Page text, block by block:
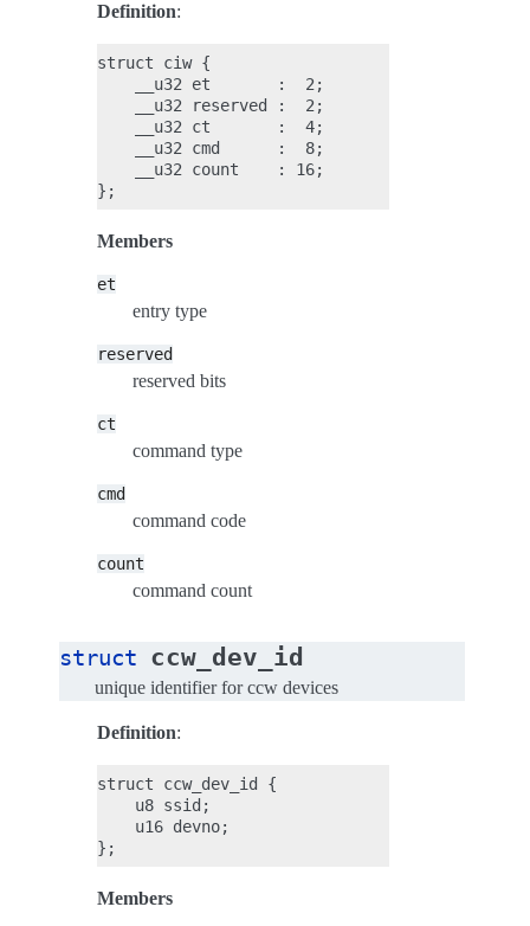
Definition:
struct ciw {
    __u32 et       :  2;
    __u32 reserved :  2;
    __u32 ct       :  4;
    __u32 cmd      :  8;
    __u32 count    : 16;
Members
et
entry type
reserved
reserved bits
ct
command type
cmd
command code
count
command count
struct ccw_dev_id
unique identifier for ccw devices
Definition:
struct ccw_dev_id {
    u8 ssid;
    u16 devno;
Members